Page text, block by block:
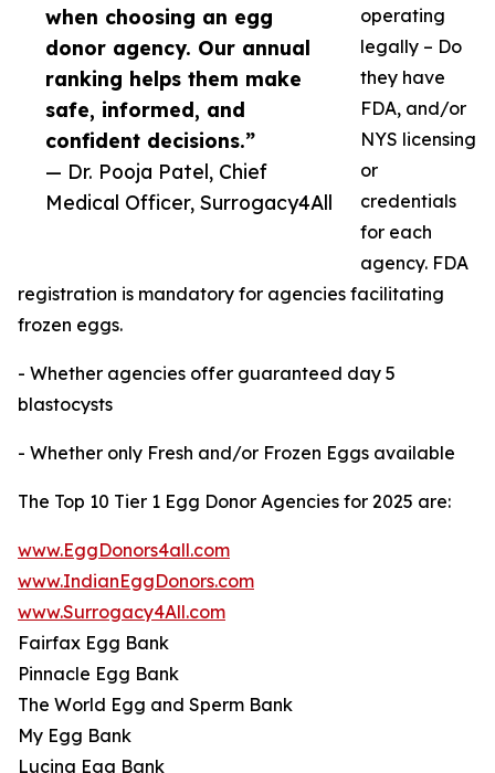
when choosing an egg
donor agency. Our annual
ranking helps them make
safe, informed, and
confident decisions.”
— Dr. Pooja Patel, Chief
Medical Officer, Surrogacy4All
operating
legally – Do
they have
FDA, and/or
NYS licensing
or
credentials
for each
agency. FDA
registration is mandatory for agencies facilitating
frozen eggs.
- Whether agencies offer guaranteed day 5
blastocysts
- Whether only Fresh and/or Frozen Eggs available
The Top 10 Tier 1 Egg Donor Agencies for 2025 are:
www.EggDonors4all.com
www.IndianEggDonors.com
www.Surrogacy4All.com
Fairfax Egg Bank
Pinnacle Egg Bank
The World Egg and Sperm Bank
My Egg Bank
Lucina Egg Bank